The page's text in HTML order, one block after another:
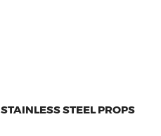
STAINLESS STEEL PROPS